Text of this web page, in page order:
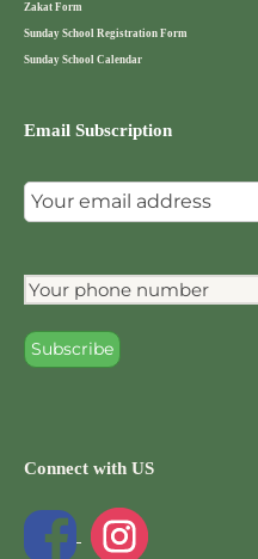
Zakat Form
Sunday School Registration Form
Sunday School Calendar
Email Subscription
Connect with US